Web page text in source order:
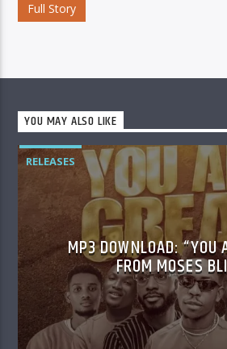
Full Story
YOU MAY ALSO LIKE
RELEASES
MP3 DOWNLOAD: “YOU
FROM MOSES